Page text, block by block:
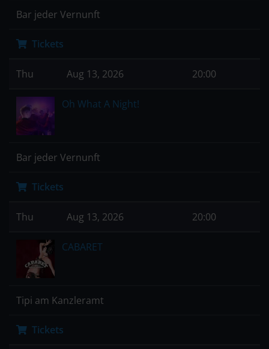
Bar jeder Vernunft
Tickets
Thu Aug 13, 2026 20:00
Oh What A Night!
Bar jeder Vernunft
Tickets
Thu Aug 13, 2026 20:00
CABARET
Tipi am Kanzleramt
Tickets